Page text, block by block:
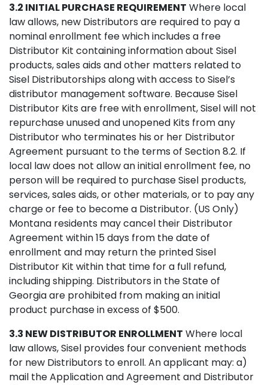
3.2 INITIAL PURCHASE REQUIREMENT Where local
law allows, new Distributors are required to pay a
nominal enrollment fee which includes a free
Distributor Kit containing information about Sisel
products, sales aids and other matters related to
Sisel Distributorships along with access to Sisel’s
distributor management software. Because Sisel
Distributor Kits are free with enrollment, Sisel will not
repurchase unused and unopened Kits from any
Distributor who terminates his or her Distributor
Agreement pursuant to the terms of Section 8.2. If
local law does not allow an initial enrollment fee, no
person will be required to purchase Sisel products,
services, sales aids, or other materials, or to pay any
charge or fee to become a Distributor. (US Only)
Montana residents may cancel their Distributor
Agreement within 15 days from the date of
enrollment and may return the printed Sisel
Distributor Kit within that time for a full refund,
including shipping. Distributors in the State of
Georgia are prohibited from making an initial
product purchase in excess of $500.
3.3 NEW DISTRIBUTOR ENROLLMENT Where local
law allows, Sisel provides four convenient methods
for new Distributors to enroll. An applicant may: a)
mail the Application and Agreement and Distributor